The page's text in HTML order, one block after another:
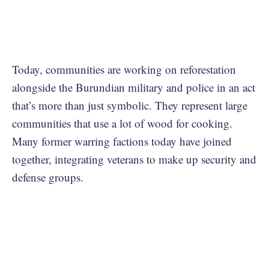
Today, communities are working on reforestation
alongside the Burundian military and police in an act
that’s more than just symbolic. They represent large
communities that use a lot of wood for cooking.
Many former warring factions today have joined
together, integrating veterans to make up security and
defense groups.